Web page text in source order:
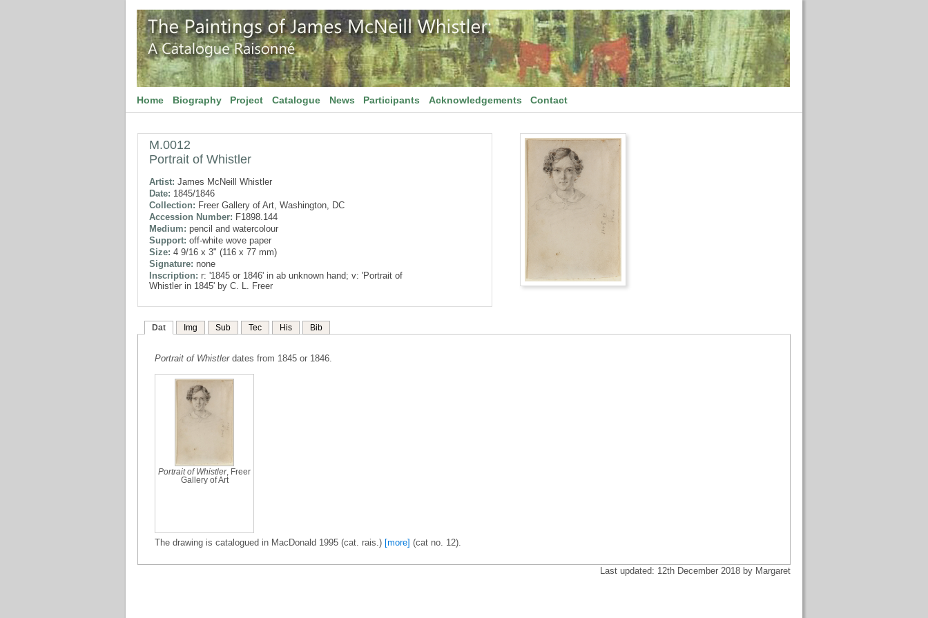
Home Biography Project Catalogue News Participants Acknowledgements Contact
M.0012
Portrait of Whistler
Artist: James McNeill Whistler
Date: 1845/1846
Collection: Freer Gallery of Art, Washington, DC
Accession Number: F1898.144
Medium: pencil and watercolour
Support: off-white wove paper
Size: 4 9/16 x 3" (116 x 77 mm)
Signature: none
Inscription: r: '1845 or 1846' in ab unknown hand; v: 'Portrait of
Whistler in 1845' by C. L. Freer
Dat Img Sub Tec His Bib
Portrait of Whistlerdates from 1845 or 1846.
Portrait of Whistler, Freer
Gallery of Art
The drawing is catalogued in MacDonald 1995 (cat. rais.) [more] (cat no. 12).
Last updated: 12th December 2018 by Margaret